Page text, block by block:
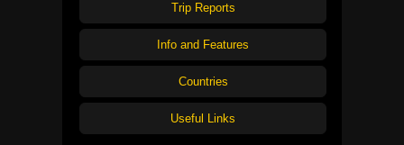
Trip Reports
Info and Features
Countries
Useful Links